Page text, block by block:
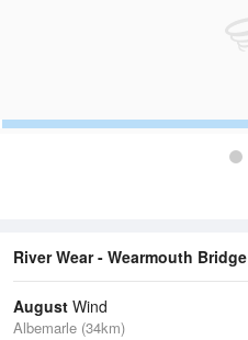
River Wear - Wearmouth Bridge
August Wind
Albemarle (34km)